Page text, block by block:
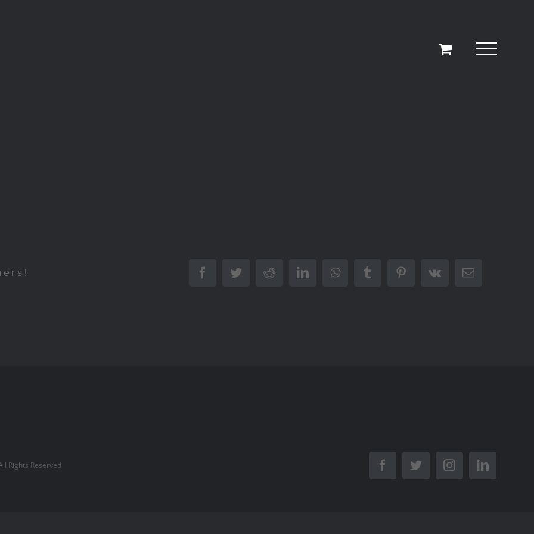
FacebookTwitterReddit LinkedInWhatsAppTumblrPinterest
Vk Email
Rights Reserved FacebookTwitterInstagramLinkedIn